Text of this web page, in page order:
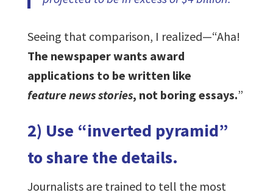
Seeing that comparison, I realized—“Aha!
The newspaper wants award
applications to be written like
feature news stories, not boring essays.”
2) Use “inverted pyramid”
to share the details.
Journalists are trained to tell the most